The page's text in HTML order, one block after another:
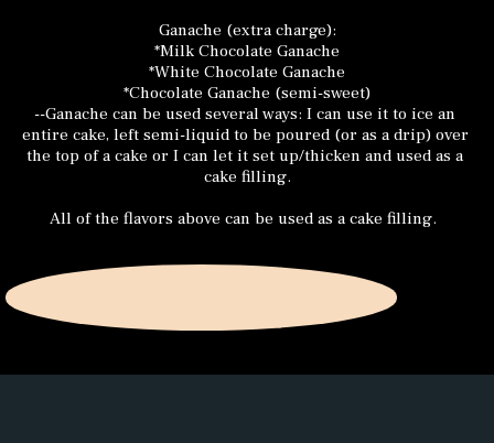
Ganache (extra charge):
*Milk Chocolate Ganache
*White Chocolate Ganache
*Chocolate Ganache (semi-sweet)
--Ganache can be used several ways: I can use it to ice an
entire cake, left semi-liquid to be poured (or as a drip) over
the top of a cake or I can let it set up/thicken and used as a
cake filling.
All of the flavors above can be used as a cake filling.